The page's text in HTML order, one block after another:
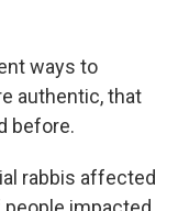
ways to
authentic, that
before.
rabbis affected